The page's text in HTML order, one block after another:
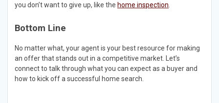
you don’t want to give up, like the home inspection.
Bottom Line
No matter what, your agent is your best resource for making
an offer that stands out in a competitive market. Let’s
connect to talk through what you can expect as a buyer and
how to kick off a successful home search.